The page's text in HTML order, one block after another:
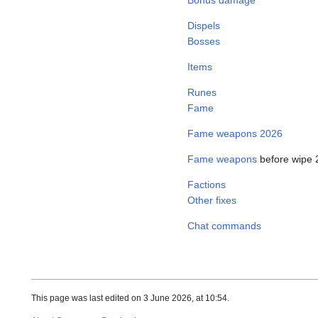
Dispels
Bosses
Items
Runes
Fame
Fame weapons 2026
Fame weapons before wipe
Factions
Other fixes
Chat commands
This page was last edited on 3 June 2026, at 10:54.